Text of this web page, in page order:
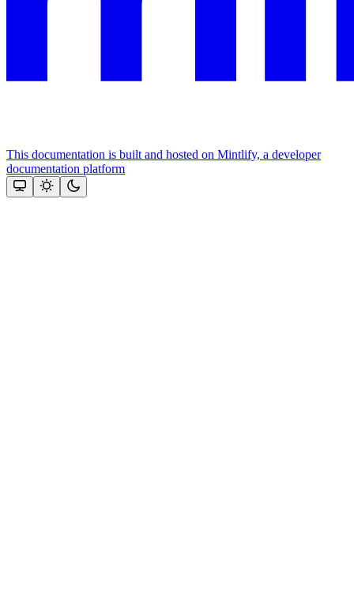
This documentation is built and hosted on Mintlify, a developer
documentation platform